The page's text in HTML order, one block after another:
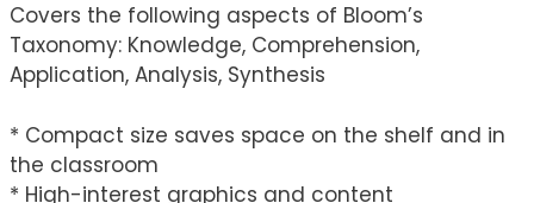
Covers the following aspects of Bloom’s
Taxonomy: Knowledge, Comprehension,
Application, Analysis, Synthesis
* Compact size saves space on the shelf and in
the classroom
* High-interest graphics and content